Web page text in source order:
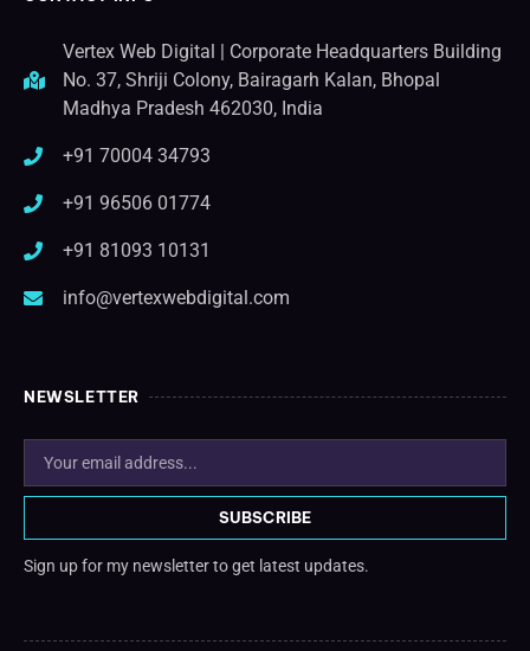
Vertex Web Digital | Corporate Headquarters Building
No. 37, Shriji Colony, Bairagarh Kalan, Bhopal
Madhya Pradesh 462030, India
+91 70004 34793
+91 96506 01774
+91 81093 10131
info@vertexwebdigital.com
NEWSLETTER
SUBSCRIBE
Sign up for my newsletter to get latest updates.